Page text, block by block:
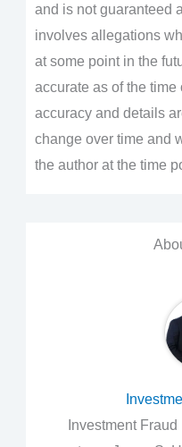
and is not guaranteed
involves allegations
at some point in the
accurate as of the
accuracy and details
change over time and
the author at the time
Investment